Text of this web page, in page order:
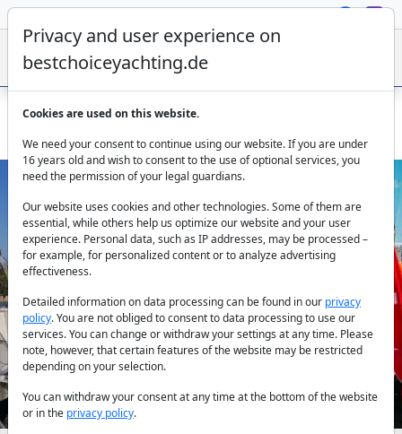
Hanse 415 Beau Gosse 12m 3 Cabins Fethiye
Previous Next
Privacy and user experience on
bestchoiceyachting.de
Cookies are used on this website.
We need your consent to continue using our website. If you are under
16 years old and wish to consent to the use of optional services, you
need the permission of your legal guardians.
Our website uses cookies and other technologies. Some of them are
essential, while others help us optimize our website and your user
experience. Personal data, such as IP addresses, may be processed –
for example, for personalized content or to analyze advertising
effectiveness.
Detailed information on data processing can be found in our privacy
policy. You are not obliged to consent to data processing to use our
services. You can change or withdraw your settings at any time. Please
note, however, that certain features of the website may be restricted
depending on your selection.
You can withdraw your consent at any time at the bottom of the website
or in the privacy policy.